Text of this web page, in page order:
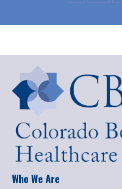
Who We Are